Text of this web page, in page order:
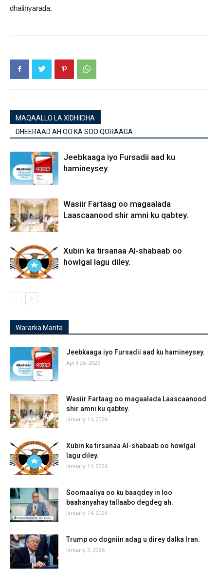
dhalinyarada.
MAQAALLO LA XIDHIIDHA
DHEERAAD AH OO KA SOO QORAAGA
Jeebkaaga iyo Fursadii aad ku
hamineysey.
Wasiir Fartaag oo magaalada
Laascaanood shir amni ku qabtey.
Xubin ka tirsanaa Al-shabaab oo
howlgal lagu diley.
Wararka Manta
Jeebkaaga iyo Fursadii aad ku hamineysey.
April 26, 2026
Wasiir Fartaag oo magaalada Laascaanood
shir amni ku qabtey.
January 14, 2026
Xubin ka tirsanaa Al-shabaab oo howlgal
lagu diley.
January 14, 2026
Soomaaliya oo ku baaqdey in loo
baahanyahay tallaabo degdeg ah.
January 14, 2026
Trump oo dogniin adag u direy dalka Iran.
January 3, 2026